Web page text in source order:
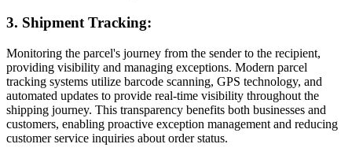
3. Shipment Tracking:
Monitoring the parcel's journey from the sender to the recipient,
providing visibility and managing exceptions. Modern parcel
tracking systems utilize barcode scanning, GPS technology, and
automated updates to provide real-time visibility throughout the
shipping journey. This transparency benefits both businesses and
customers, enabling proactive exception management and reducing
customer service inquiries about order status.